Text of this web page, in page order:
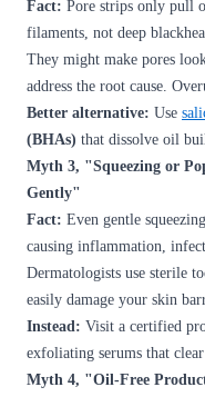
Fact: Pore strips only pull
filaments, not deep
They might make pores
address the root cause.
Better alternative: Use
(BHAs) that dissolve oil
Myth 3, "Squeezing or
Gently"
Fact: Even gentle
causing inflammation,
Dermatologists use sterile
easily damage your skin
Instead: Visit a certified
exfoliating serums that
Myth 4, "Oil-Free